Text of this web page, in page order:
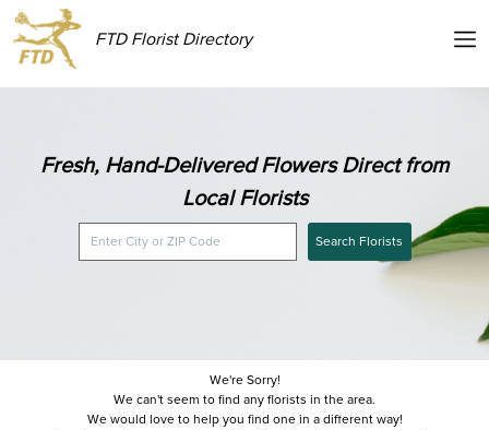
FTD Florist Directory
Fresh, Hand-Delivered Flowers Direct from
Local Florists
Search Florists
We're Sorry!
We can't seem to find any florists in the area.
We would love to help you find one in a different way!